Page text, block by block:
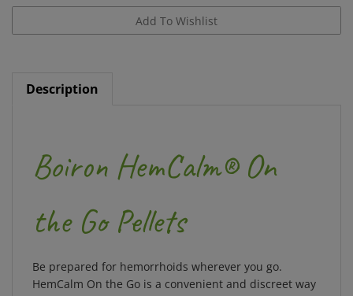
Boiron HemCalm® On
the Go Pellets
HemCalm On the Go is a convenient and discreet way
to relieve the burning, itching, and swelling of